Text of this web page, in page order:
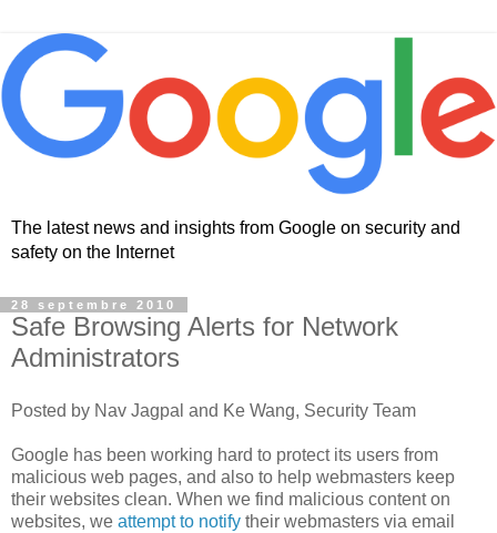
The latest news and insights from Google on security and
safety on the Internet
28 septembre 2010
Safe Browsing Alerts for Network
Administrators
Posted by Nav Jagpal and Ke Wang, Security Team
Google has been working hard to protect its users from
malicious web pages, and also to help webmasters keep
their websites clean. When we find malicious content on
websites, we attempt to notify their webmasters via email